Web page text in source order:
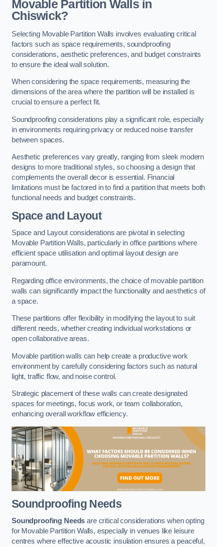
Movable Partition Walls in
Chiswick?
Selecting Movable Partition Walls involves evaluating critical
factors such as space requirements, soundproofing
considerations, aesthetic preferences, and budget constraints
to ensure the ideal wall solution.
When considering the space requirements, measuring the
dimensions of the area where the partition will be installed is
crucial to ensure a perfect fit.
Soundproofing considerations play a significant role, especially
in environments requiring privacy or reduced noise transfer
between spaces.
Aesthetic preferences vary greatly, ranging from sleek modern
designs to more traditional styles, so choosing a design that
complements the overall decor is essential. Financial
limitations must be factored in to find a partition that meets both
functional needs and budget constraints.
Space and Layout
Space and Layout considerations are pivotal in selecting
Movable Partition Walls, particularly in office partitions where
efficient space utilisation and optimal layout design are
paramount.
Regarding office environments, the choice of movable partition
walls can significantly impact the functionality and aesthetics of
a space.
These partitions offer flexibility in modifying the layout to suit
different needs, whether creating individual workstations or
open collaborative areas.
Movable partition walls can help create a productive work
environment by carefully considering factors such as natural
light, traffic flow, and noise control.
Strategic placement of these walls can create designated
spaces for meetings, focus work, or team collaboration,
enhancing overall workflow efficiency.
Soundproofing Needs
Soundproofing Needs are critical considerations when opting
for Movable Partition Walls, especially in venues like leisure
centres where effective acoustic insulation ensures a peaceful,